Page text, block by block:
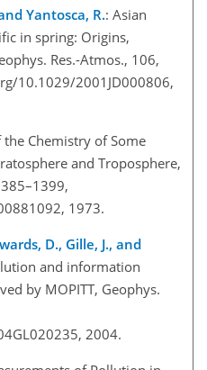
Yantosca, R.: Asian
in spring: Origins,
Res.-Atmos., 106,
10.1029/2001JD000806,
the Chemistry of Some
and Troposphere,
1973.
D., Gille, J., and
and information
by MOPITT, Geophys.
2004.